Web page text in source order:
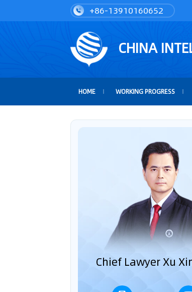
+86-13910160652
CHINA
HOME WORKING PROGRESS
Chief Lawyer Xu